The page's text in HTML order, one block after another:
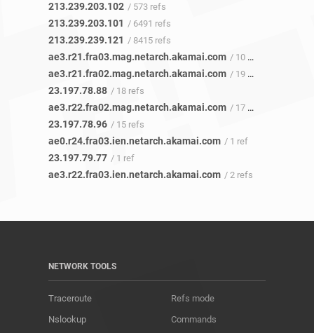
213.239.203.102 / 573 refs
213.239.203.101 / 6491 refs
213.239.239.121 / 8415 refs
ae3.r21.fra03.mag.netarch.akamai.com / 10 refs
ae3.r21.fra02.mag.netarch.akamai.com / 19 refs
23.197.78.88 / 18 refs
ae3.r22.fra02.mag.netarch.akamai.com / 17 refs
23.197.78.96 / 15 refs
ae0.r24.fra03.ien.netarch.akamai.com / 1 ref
23.197.79.77 / 1 ref
ae3.r22.fra03.ien.netarch.akamai.com / 2 refs
NETWORK TOOLS
Traceroute
Nslookup
Refs mode
Commands